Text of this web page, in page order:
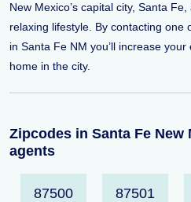
New Mexico’s capital city, Santa
relaxing lifestyle. By contacting one
in Santa Fe NM you’ll increase
home in the city.
Zipcodes in Santa Fe
agents
87500 87501